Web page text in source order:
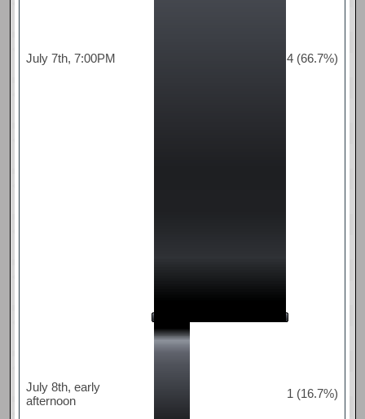
July 7th, 7:00PM 4 (66.7%)
July 8th, early
afternoon
1 (16.7%)